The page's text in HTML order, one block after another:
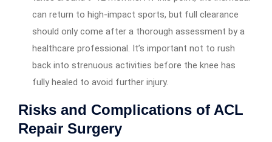
can return to high-impact sports, but full clearance
should only come after a thorough assessment by a
healthcare professional. It’s important not to rush
back into strenuous activities before the knee has
fully healed to avoid further injury.
Risks and Complications of ACL
Repair Surgery